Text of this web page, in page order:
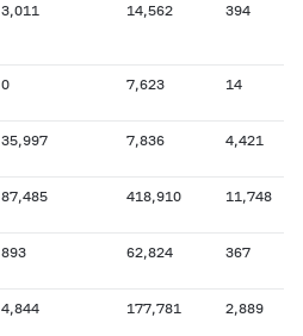
3,011 14,562 394
0 7,623 14
35,997 7,836 4,421
87,485 418,910 11,748
893 62,824 367
4,844 177,781 2,889